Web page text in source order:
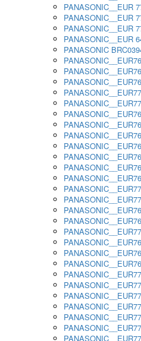
PANASONIC__EUR
PANASONIC__EUR
PANASONIC__EUR
PANASONIC__EUR
PANASONIC